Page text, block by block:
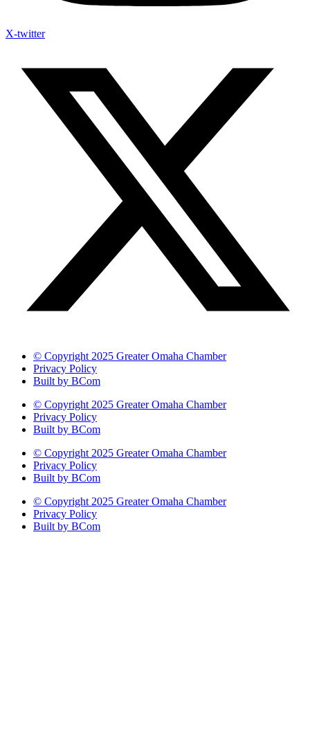
X-twitter
© Copyright 2025 Greater Omaha Chamber
Privacy Policy
Built by BCom
© Copyright 2025 Greater Omaha Chamber
Privacy Policy
Built by BCom
© Copyright 2025 Greater Omaha Chamber
Privacy Policy
Built by BCom
© Copyright 2025 Greater Omaha Chamber
Privacy Policy
Built by BCom